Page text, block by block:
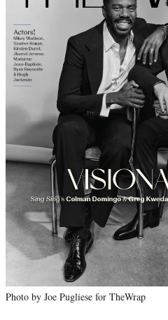
Photo by Joe Pugliese for TheWrap